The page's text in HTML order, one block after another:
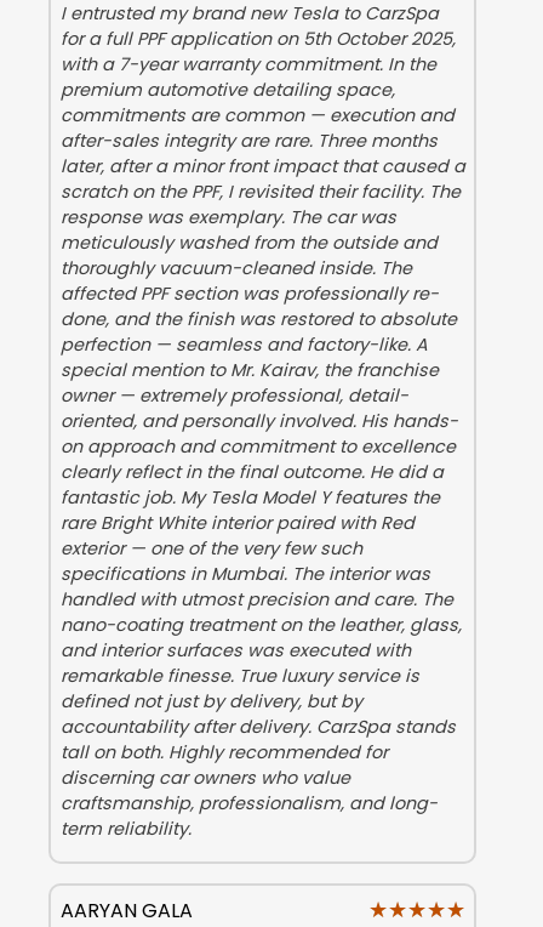
I entrusted my brand new Tesla to CarzSpa
for a full PPF application on 5th October 2025,
with a 7-year warranty commitment. In the
premium automotive detailing space,
commitments are common — execution and
after-sales integrity are rare. Three months
later, after a minor front impact that caused a
scratch on the PPF, I revisited their facility. The
response was exemplary. The car was
meticulously washed from the outside and
thoroughly vacuum-cleaned inside. The
affected PPF section was professionally re-
done, and the finish was restored to absolute
perfection — seamless and factory-like. A
special mention to Mr. Kairav, the franchise
owner — extremely professional, detail-
oriented, and personally involved. His hands-
on approach and commitment to excellence
clearly reflect in the final outcome. He did a
fantastic job. My Tesla Model Y features the
rare Bright White interior paired with Red
exterior — one of the very few such
specifications in Mumbai. The interior was
handled with utmost precision and care. The
nano-coating treatment on the leather, glass,
and interior surfaces was executed with
remarkable finesse. True luxury service is
defined not just by delivery, but by
accountability after delivery. CarzSpa stands
tall on both. Highly recommended for
discerning car owners who value
craftsmanship, professionalism, and long-
term reliability.
AARYAN GALA ★★★★★
★★★★★